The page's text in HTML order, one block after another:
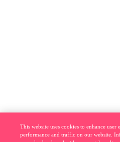
This website uses cookies to enhance user
performance and traffic on our website.